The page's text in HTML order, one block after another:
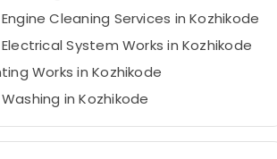
Cleaning Services in Kozhikode
System Works in Kozhikode
Works in Kozhikode
in Kozhikode
Body Coating in Kozhikode